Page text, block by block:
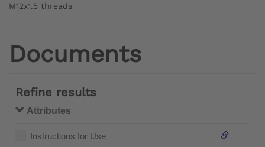
M12x1.5 threads
Documents
Refine results
Attributes
Instructions for Use